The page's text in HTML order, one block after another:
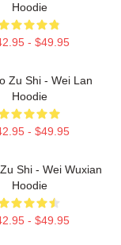
Hoodie
- $49.95
Zu Shi - Wei Lan
Hoodie
- $49.95
Shi - Wei Wuxian
Hoodie
- $49.95